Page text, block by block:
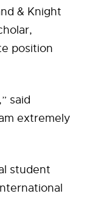
& Knight
position
said
extremely
student